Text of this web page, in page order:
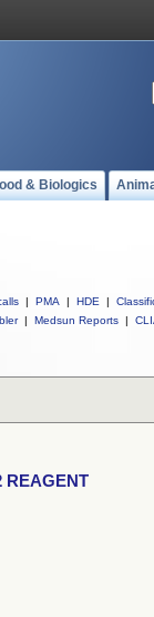
& Biologics
| PMA | HDE |
| Medsun Reports |
REAGENT